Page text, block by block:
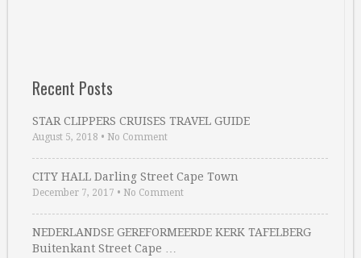
Recent Posts
STAR CLIPPERS CRUISES TRAVEL GUIDE
August 5, 2018 • No Comment
CITY HALL Darling Street Cape Town
December 7, 2017 • No Comment
NEDERLANDSE GEREFORMEERDE KERK TAFELBERG
Buitenkant Street Cape …